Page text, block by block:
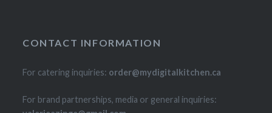
CONTACT INFORMATION
For catering inquiries: order@mydigitalkitchen.ca
For brand partnerships, media or general inquiries: